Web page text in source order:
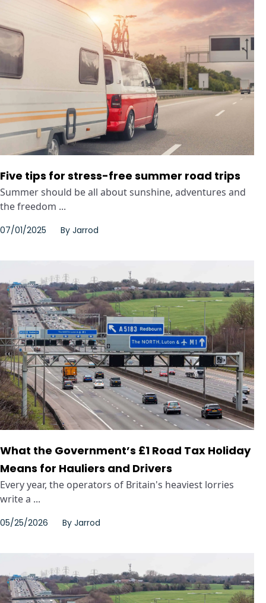
Five tips for stress-free summer road trips
Summer should be all about sunshine, adventures and
the freedom ...
07/01/2025 By Jarrod
What the Government’s £1 Road Tax Holiday
Means for Hauliers and Drivers
Every year, the operators of Britain's heaviest lorries
write a ...
05/25/2026 By Jarrod